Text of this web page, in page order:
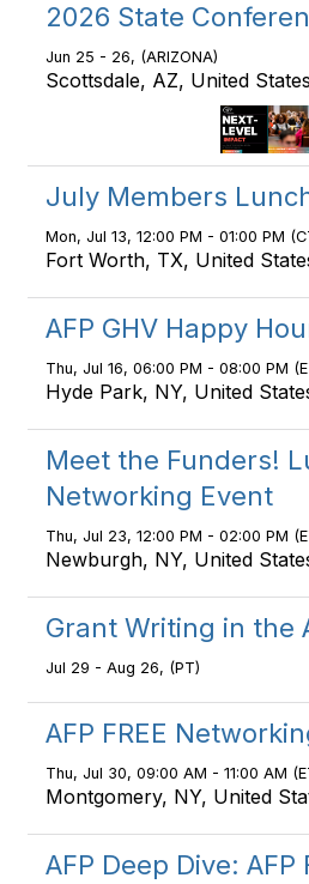
2026 State
Jun 25 - 26, (ARIZONA)
Scottsdale, AZ, United States
July Members
Mon, Jul 13, 12:00 PM - 01:00 PM
Fort Worth, TX, United
AFP GHV Happy
Thu, Jul 16, 06:00 PM - 08:00 PM
Hyde Park, NY, United
Meet the Funders!
Networking Event
Thu, Jul 23, 12:00 PM - 02:00 PM
Newburgh, NY, United
Grant Writing in the
Jul 29 - Aug 26, (PT)
AFP FREE
Thu, Jul 30, 09:00 AM - 11:00 AM
Montgomery, NY, United
AFP Deep Dive: AFP